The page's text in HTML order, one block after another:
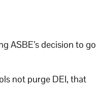
ASBE’s decision to go
not purge DEI, that